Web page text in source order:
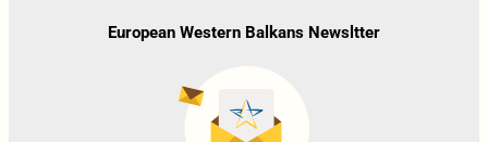
European Western Balkans Newsltter